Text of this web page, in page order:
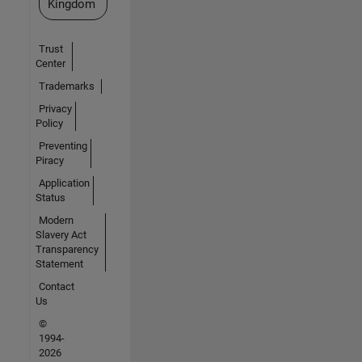
Kingdom
Trust
Center
Trademarks
Privacy
Policy
Preventing
Piracy
Application
Status
Modern
Slavery Act
Transparency
Statement
Contact
Us
©
1994-
2026